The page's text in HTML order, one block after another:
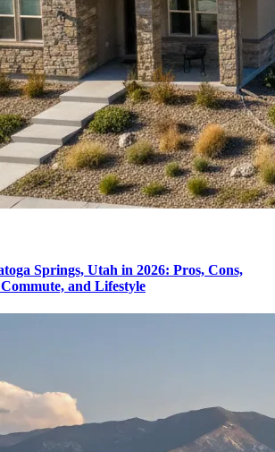
Springs, Utah in 2026: Pros, Cons,
and Lifestyle